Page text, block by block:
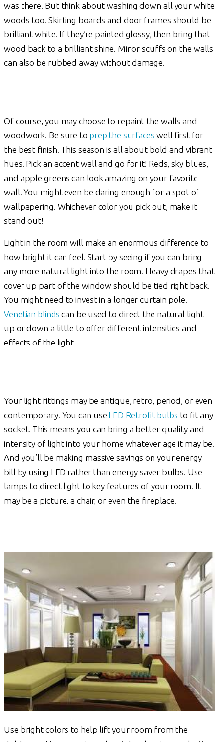
was there. But think about washing down all your white
woods too. Skirting boards and door frames should be
brilliant white. If they’re painted glossy, then bring that
wood back to a brilliant shine. Minor scuffs on the walls
can also be rubbed away without damage.
Of course, you may choose to repaint the walls and
woodwork. Be sure to prep the surfaces well first for
the best finish. This season is all about bold and vibrant
hues. Pick an accent wall and go for it! Reds, sky blues,
and apple greens can look amazing on your favorite
wall. You might even be daring enough for a spot of
wallpapering. Whichever color you pick out, make it
stand out!
Light in the room will make an enormous difference to
how bright it can feel. Start by seeing if you can bring
any more natural light into the room. Heavy drapes that
cover up part of the window should be tied right back.
You might need to invest in a longer curtain pole.
Venetian blinds can be used to direct the natural light
up or down a little to offer different intensities and
effects of the light.
Your light fittings may be antique, retro, period, or even
contemporary. You can use LED Retrofit bulbs to fit any
socket. This means you can bring a better quality and
intensity of light into your home whatever age it may be.
And you’ll be making massive savings on your energy
bill by using LED rather than energy saver bulbs. Use
lamps to direct light to key features of your room. It
may be a picture, a chair, or even the fireplace.
Use bright colors to help lift your room from the